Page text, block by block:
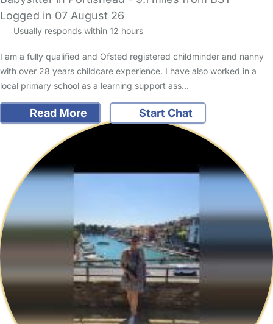
Logged in 07 August 26
Usually responds within 12 hours
I am a fully qualified and Ofsted registered childminder and nanny
with over 28 years childcare experience. I have also worked in a
local primary school as a learning support ass…
Read More Start Chat